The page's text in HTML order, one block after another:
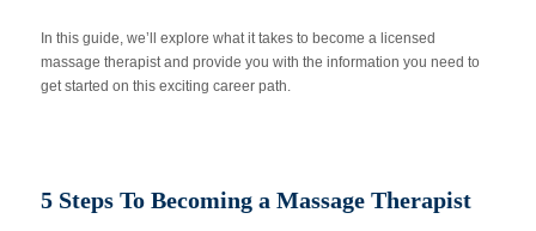
In this guide, we’ll explore what it takes to become a licensed
massage therapist and provide you with the information you need to
get started on this exciting career path.
5 Steps To Becoming a Massage Therapist